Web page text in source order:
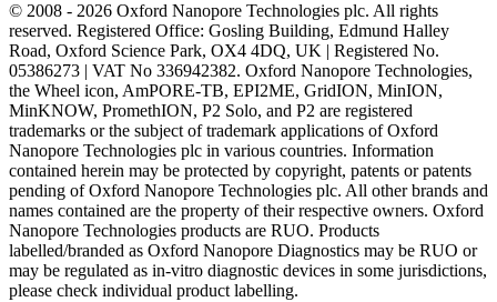
© 2008 - 2026 Oxford Nanopore Technologies plc. All rights
reserved. Registered Office: Gosling Building, Edmund Halley
Road, Oxford Science Park, OX4 4DQ, UK | Registered No.
05386273 | VAT No 336942382. Oxford Nanopore Technologies,
the Wheel icon, AmPORE-TB, EPI2ME, GridION, MinION,
MinKNOW, PromethION, P2 Solo, and P2 are registered
trademarks or the subject of trademark applications of Oxford
Nanopore Technologies plc in various countries. Information
contained herein may be protected by copyright, patents or patents
pending of Oxford Nanopore Technologies plc. All other brands and
names contained are the property of their respective owners. Oxford
Nanopore Technologies products are RUO. Products
labelled/branded as Oxford Nanopore Diagnostics may be RUO or
may be regulated as in‐vitro diagnostic devices in some jurisdictions,
please check individual product labelling.